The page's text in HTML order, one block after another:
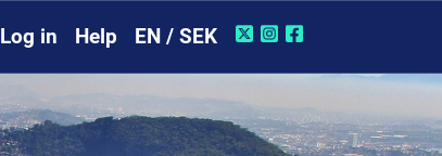
Log in Help EN / SEK